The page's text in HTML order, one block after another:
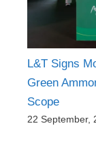
L&T Signs
Green
Scope
22 September,